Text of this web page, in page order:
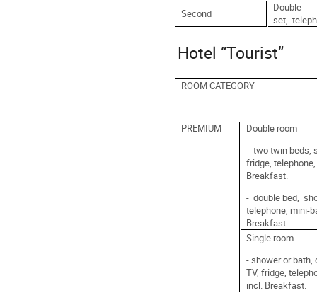
Second
set,
Hotel “Tourist”
ROOM CATEGORY
PREMIUM
Double room
- two twin beds,
fridge,
Breakfast.
- double bed,
telephone, mini-
Breakfast.
Single room
- shower or bath,
TV, fridge,
incl. Breakfast.